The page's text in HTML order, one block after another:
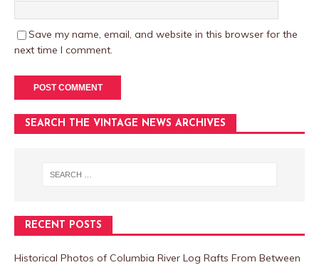
Save my name, email, and website in this browser for the
next time I comment.
SEARCH THE VINTAGE NEWS ARCHIVES
RECENT POSTS
Historical Photos of Columbia River Log Rafts From Between